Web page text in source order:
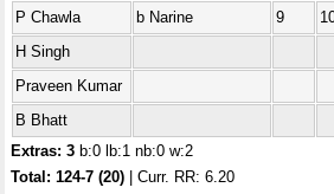
P Chawla
b Narine 9
H Singh
Praveen Kumar
B Bhatt
Extras: 3 b:0 lb:1 nb:0 w:2
Total:124-7 (20) | Curr. RR: 6.20